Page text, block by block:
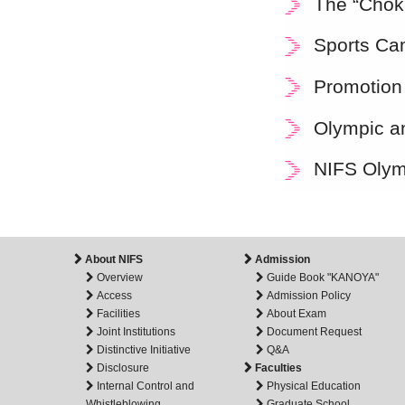
Sports
Olympic
NIFS
About NIFS
Overview
Access
Facilities
Joint Institutions
Distinctive Initiative
Disclosure
Internal Control and
Admission
Guide Book "KANOYA"
Admission Policy
About Exam
Document Request
Q&A
Faculties
Physical Education